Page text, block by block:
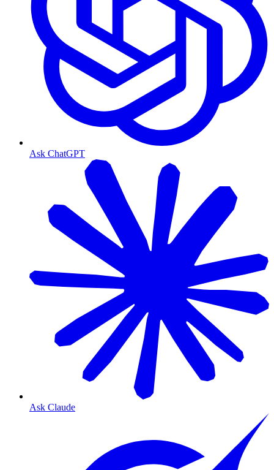
Ask ChatGPT
Ask Claude